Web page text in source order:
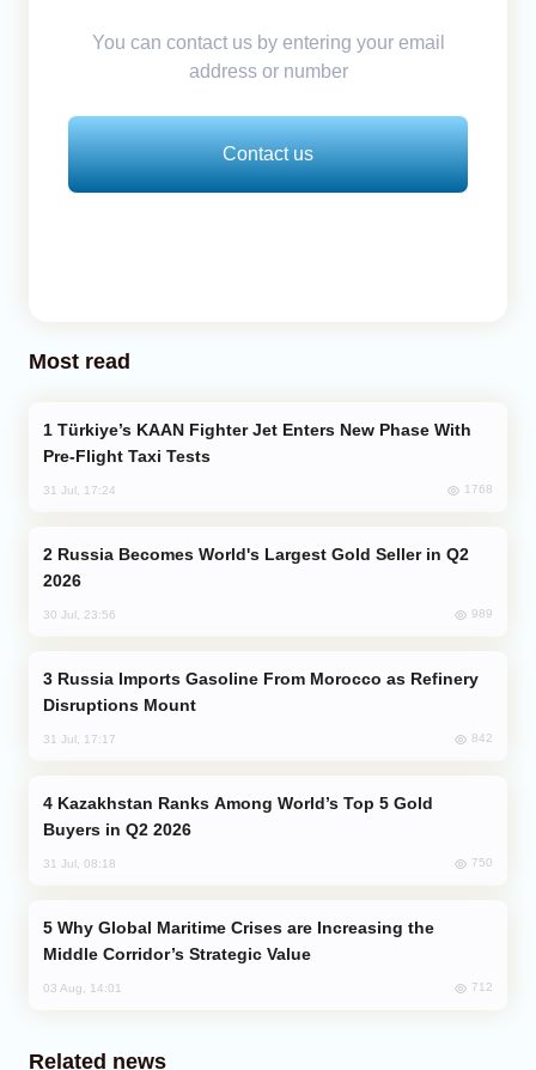
You can contact us by entering your email
address or number
Contact us
Most read
Pre-Flight Taxi Tests
31 Jul, 17:24 1768
2026
30 Jul, 23:56 989
Disruptions Mount
31 Jul, 17:17 842
Buyers in Q2 2026
31 Jul, 08:18 750
Middle Corridor’s Strategic Value
03 Aug, 14:01 712
Related news